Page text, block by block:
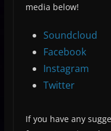
media below!
Soundcloud
Facebook
Instagram
Twitter
If you have any